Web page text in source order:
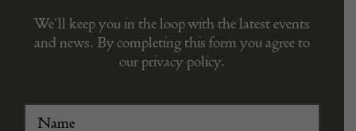
We’ll keep you in the loop with the latest events
and news. By completing this form you agree to
our privacy policy.